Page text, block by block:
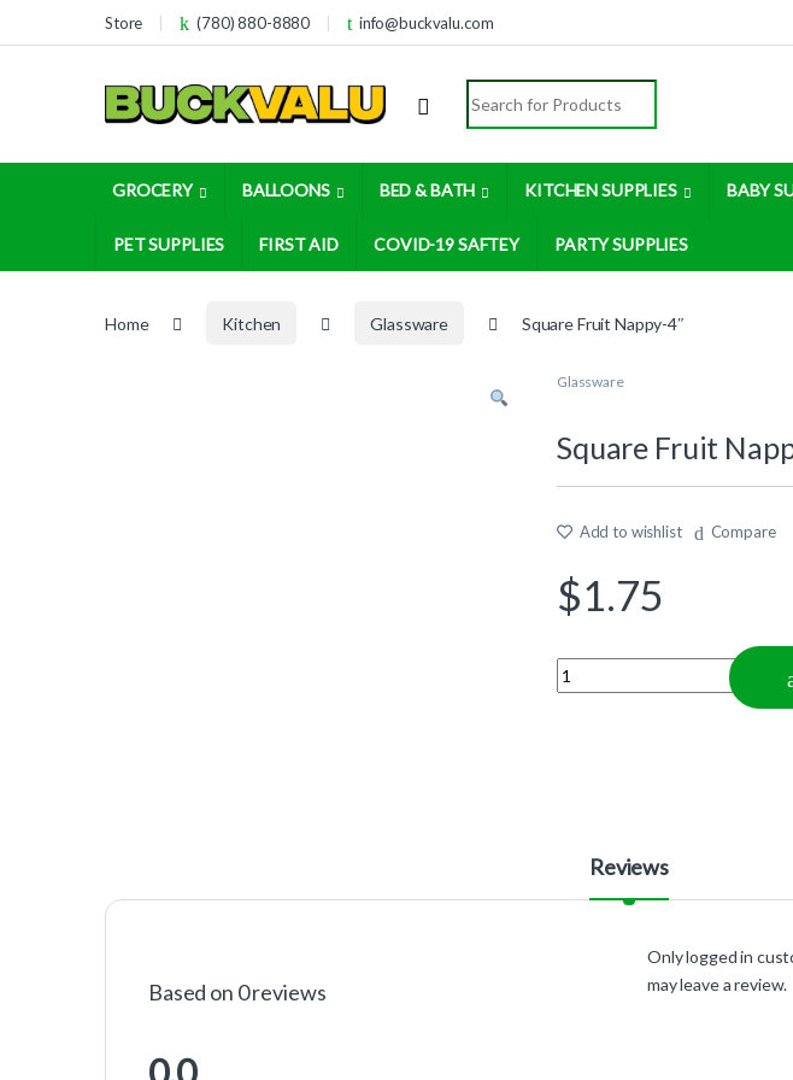
Skip to navigation
Skip to contentStore (780) 880-8880 info@buckvalu.com
Search for:
GROCERY BALLOONS BED & BATH KITCHEN SUPPLIES BABY
PET SUPPLIES FIRST AID COVID-19 SAFTEY PARTY SUPPLIES
Home Kitchen Glassware Square Fruit Nappy-4″
Glassware
Square Fruit
Add to wishlist Compare
$1.75
Quantity
Reviews
Based on 0 reviews
Only logged in
may leave a review.